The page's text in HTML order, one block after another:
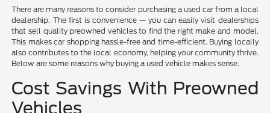
There are many reasons to consider purchasing a used car from a local
dealership. The first is convenience — you can easily visit dealerships
that sell quality preowned vehicles to find the right make and model.
This makes car shopping hassle-free and time-efficient. Buying locally
also contributes to the local economy, helping your community thrive.
Below are some reasons why buying a used vehicle makes sense.
Cost Savings With Preowned
Vehicles